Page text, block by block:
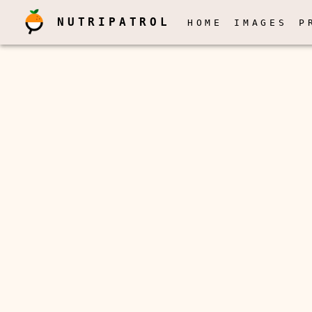
NUTRIPATROL HOME IMAGES